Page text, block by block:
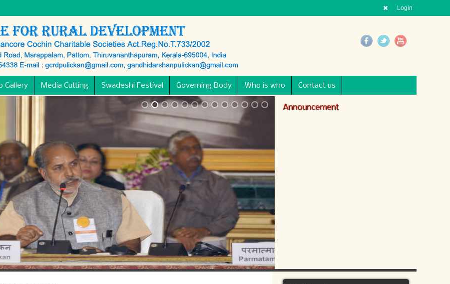
Login
Gallery Media Cutting Swadeshi Festival Governing Body Who is who Contact us
Announcement